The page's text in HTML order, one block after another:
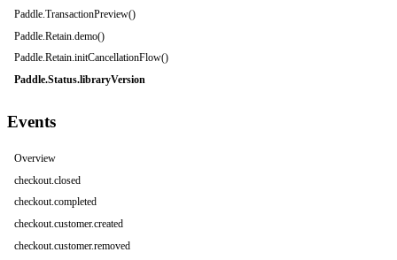
Paddle.TransactionPreview()
Paddle.Retain.demo()
Paddle.Retain.initCancellationFlow()
Paddle.Status.libraryVersion
Events
Overview
checkout.closed
checkout.completed
checkout.customer.created
checkout.customer.removed